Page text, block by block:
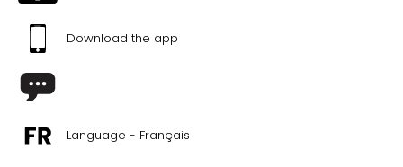
Download the app
Language - Français